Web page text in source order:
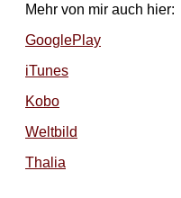
Mehr von mir auch hier:
GooglePlay
iTunes
Kobo
Weltbild
Thalia